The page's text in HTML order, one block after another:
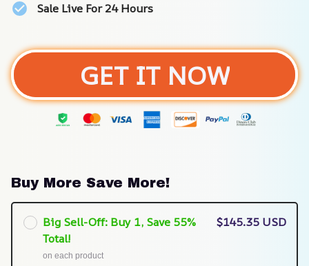
Sale Live For 24 Hours
GET IT NOW
Buy More Save More!
Big Sell-Off: Buy 1, Save 55%
Total!
on each product
$145.35 USD